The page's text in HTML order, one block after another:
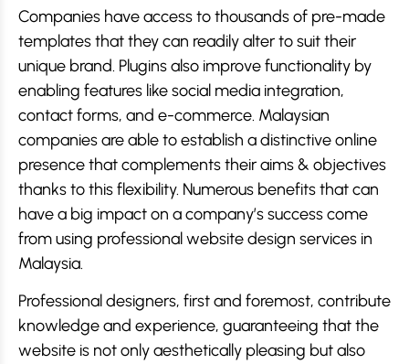
Companies have access to thousands of pre-made
templates that they can readily alter to suit their
unique brand. Plugins also improve functionality by
enabling features like social media integration,
contact forms, and e-commerce. Malaysian
companies are able to establish a distinctive online
presence that complements their aims & objectives
thanks to this flexibility. Numerous benefits that can
have a big impact on a company’s success come
from using professional website design services in
Malaysia.
Professional designers, first and foremost, contribute
knowledge and experience, guaranteeing that the
website is not only aesthetically pleasing but also